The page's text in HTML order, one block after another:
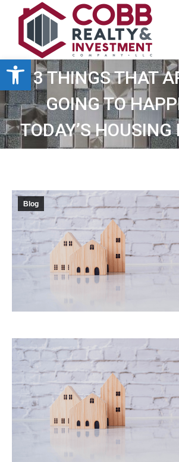
Open toolbar
3 THINGS THAT
GOING TO
TODAY’S
Blog